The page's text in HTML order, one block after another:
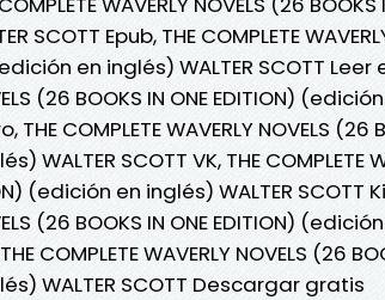
SCOTT Epub, THE COMPLETE
en inglés) WALTER SCOTT Leer
(26 BOOKS IN ONE EDITION)
COMPLETE WAVERLY NOVELS (26
WALTER SCOTT VK, THE COMPLETE
(edición en inglés) WALTER SCOTT
(26 BOOKS IN ONE EDITION)
COMPLETE WAVERLY NOVELS (26
WALTER SCOTT Descargar gratis